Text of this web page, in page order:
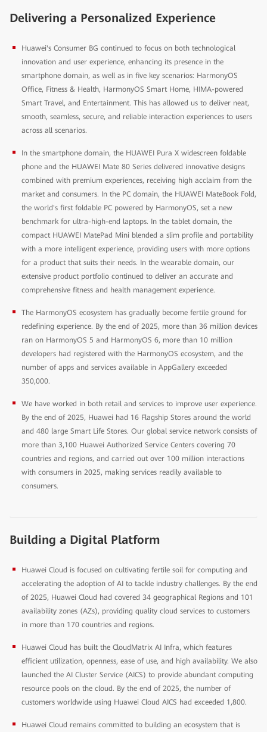
Delivering a Personalized Experience
Huawei's Consumer BG continued to focus on both technological
innovation and user experience, enhancing its presence in the
smartphone domain, as well as in five key scenarios: HarmonyOS
Office, Fitness & Health, HarmonyOS Smart Home, HIMA-powered
Smart Travel, and Entertainment. This has allowed us to deliver neat,
smooth, seamless, secure, and reliable interaction experiences to users
across all scenarios.
In the smartphone domain, the HUAWEI Pura X widescreen foldable
phone and the HUAWEI Mate 80 Series delivered innovative designs
combined with premium experiences, receiving high acclaim from the
market and consumers. In the PC domain, the HUAWEI MateBook Fold,
the world's first foldable PC powered by HarmonyOS, set a new
benchmark for ultra-high-end laptops. In the tablet domain, the
compact HUAWEI MatePad Mini blended a slim profile and portability
with a more intelligent experience, providing users with more options
for a product that suits their needs. In the wearable domain, our
extensive product portfolio continued to deliver an accurate and
comprehensive fitness and health management experience.
The HarmonyOS ecosystem has gradually become fertile ground for
redefining experience. By the end of 2025, more than 36 million devices
ran on HarmonyOS 5 and HarmonyOS 6, more than 10 million
developers had registered with the HarmonyOS ecosystem, and the
number of apps and services available in AppGallery exceeded
350,000.
We have worked in both retail and services to improve user experience.
By the end of 2025, Huawei had 16 Flagship Stores around the world
and 480 large Smart Life Stores. Our global service network consists of
more than 3,100 Huawei Authorized Service Centers covering 70
countries and regions, and carried out over 100 million interactions
with consumers in 2025, making services readily available to
consumers.
Building a Digital Platform
Huawei Cloud is focused on cultivating fertile soil for computing and
accelerating the adoption of AI to tackle industry challenges. By the end
of 2025, Huawei Cloud had covered 34 geographical Regions and 101
availability zones (AZs), providing quality cloud services to customers
in more than 170 countries and regions.
Huawei Cloud has built the CloudMatrix AI Infra, which features
efficient utilization, openness, ease of use, and high availability. We also
launched the AI Cluster Service (AICS) to provide abundant computing
resource pools on the cloud. By the end of 2025, the number of
customers worldwide using Huawei Cloud AICS had exceeded 1,800.
Huawei Cloud remains committed to building an ecosystem that is